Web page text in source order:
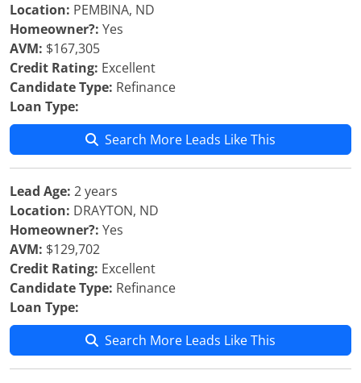
Location: PEMBINA, ND
Homeowner?: Yes
AVM: $167,305
Credit Rating: Excellent
Candidate Type: Refinance
Loan Type:
Search More Leads Like This
Lead Age: 2 years
Location: DRAYTON, ND
Homeowner?: Yes
AVM: $129,702
Credit Rating: Excellent
Candidate Type: Refinance
Loan Type:
Search More Leads Like This